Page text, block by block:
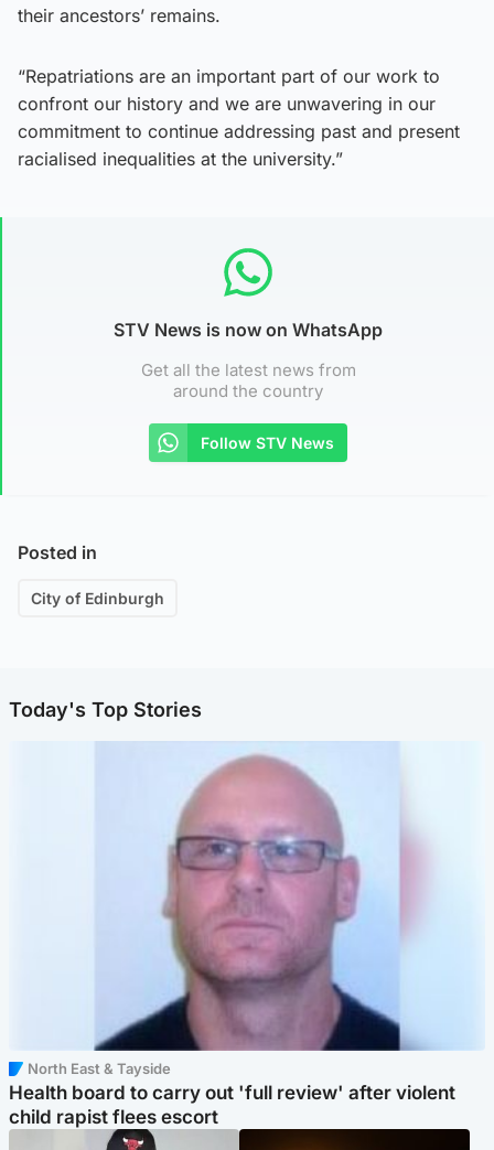
their ancestors’ remains.
“Repatriations are an important part of our work to
confront our history and we are unwavering in our
commitment to continue addressing past and present
racialised inequalities at the university.”
STV News is now on WhatsApp
Get all the latest news from
around the country
Follow STV News
Posted in
City of Edinburgh
Today's Top Stories
North East & Tayside
Health board to carry out 'full review' after violent
child rapist flees escort